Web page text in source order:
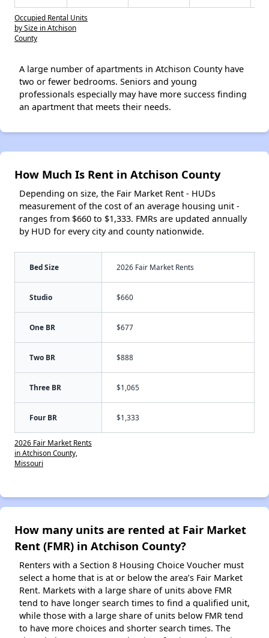
Occupied Rental Units
by Size in Atchison
County
A large number of apartments in Atchison County have
two or fewer bedrooms. Seniors and young
professionals especially may have more success finding
an apartment that meets their needs.
How Much Is Rent in Atchison County
Depending on size, the Fair Market Rent - HUDs
measurement of the cost of an average housing unit -
ranges from $660 to $1,333. FMRs are updated annually
by HUD for every city and county nationwide.
Bed Size 2026 Fair Market Rents
Studio $660
One BR $677
Two BR $888
Three BR $1,065
Four BR $1,333
2026 Fair Market Rents
in Atchison County,
Missouri
How many units are rented at Fair Market
Rent (FMR) in Atchison County?
Renters with a Section 8 Housing Choice Voucher must
select a home that is at or below the area’s Fair Market
Rent. Markets with a large share of units above FMR
tend to have longer search times to find a qualified unit,
while those with a large share of units below FMR tend
to have more choices and shorter search times. The